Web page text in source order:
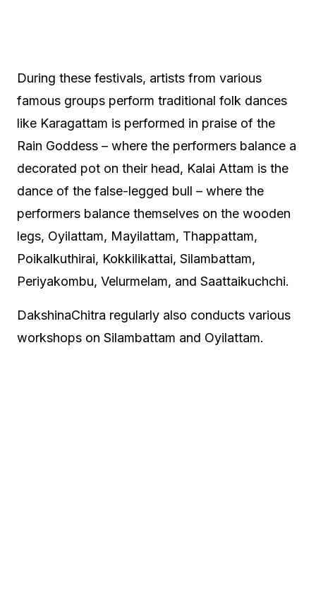
During these festivals, artists from various
famous groups perform traditional folk dances
like Karagattam is performed in praise of the
Rain Goddess – where the performers balance a
decorated pot on their head, Kalai Attam is the
dance of the false-legged bull – where the
performers balance themselves on the wooden
legs, Oyilattam, Mayilattam, Thappattam,
Poikalkuthirai, Kokkilikattai, Silambattam,
Periyakombu, Velurmelam, and Saattaikuchchi.
DakshinaChitra regularly also conducts various
workshops on Silambattam and Oyilattam.